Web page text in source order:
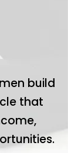
build
that